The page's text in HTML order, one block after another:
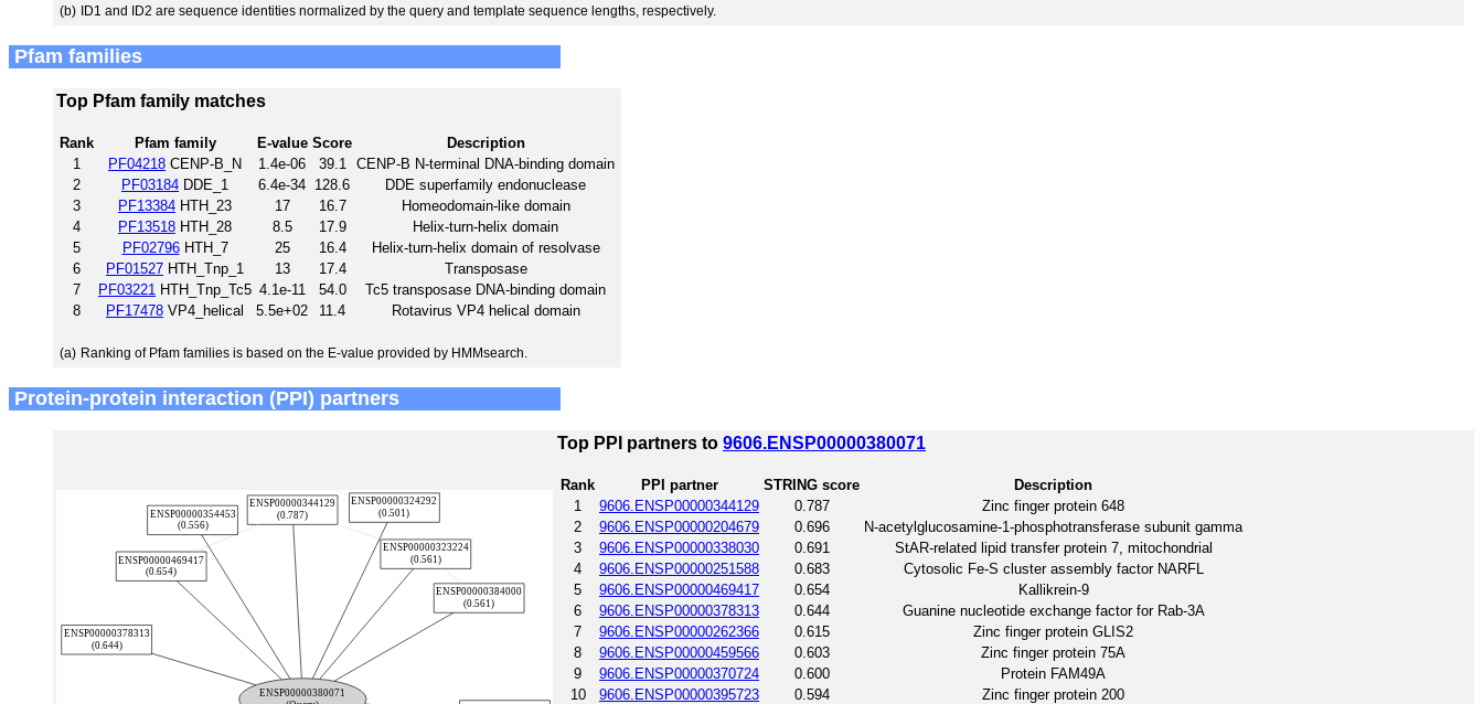
(b) ID1 and ID2 are sequence identities normalized by the query and template sequence lengths, respectively.
Pfam families
Top Pfam family matches
Rank Pfam family E-value Score
Description
1
PF04218 CENP-B_N 1.4e-06 39.1
CENP-B N-terminal DNA-binding domain
2
PF03184 DDE_1 6.4e-34 128.6
DDE superfamily endonuclease
3
PF13384 HTH_23 17 16.7
Homeodomain-like domain
4
PF13518 HTH_28 8.5 17.9
Helix-turn-helix domain
5
PF02796HTH_7 25 16.4
Helix-turn-helix domain of resolvase
6
PF01527 HTH_Tnp_1 13 17.4
Transposase
7
PF03221 HTH_Tnp_Tc5 4.1e-11 54.0
Tc5 transposase DNA-binding domain
8
PF17478 VP4_helical 5.5e+02 11.4 Rotavirus VP4 helical domain
(a) Ranking of Pfam families is based on the E-value provided by HMMsearch.
Protein-protein interaction (PPI) partners
Top PPI partners to 9606.ENSP00000380071
Rank PPI partner STRING score
Description
1
9606.ENSP00000344129 0.787
Zinc finger protein 648
2
9606.ENSP00000204679 0.696
N-acetylglucosamine-1-phosphotransferase subunit gamma
3
9606.ENSP00000338030 0.691
StAR-related lipid transfer protein 7, mitochondrial
4
9606.ENSP00000251588 0.683
Cytosolic Fe-S cluster assembly factor NARFL
5
9606.ENSP00000469417 0.654
Kallikrein-9
6
9606.ENSP00000378313 0.644
Guanine nucleotide exchange factor for Rab-3A
7
9606.ENSP00000262366 0.615
Zinc finger protein GLIS2
8
9606.ENSP00000459566 0.603
Zinc finger protein 75A
9
9606.ENSP00000370724 0.600
Protein FAM49A
10
9606.ENSP00000395723 0.594
Zinc finger protein 200